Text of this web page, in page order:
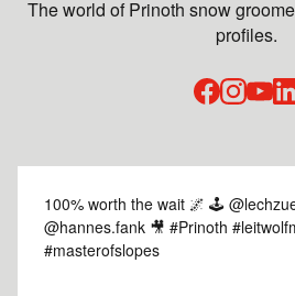
The world of Prinoth snow
profiles.
100% worth the wait 🌌 🕹️
@hannes.fank 🎥 #Prinoth
#masterofslopes